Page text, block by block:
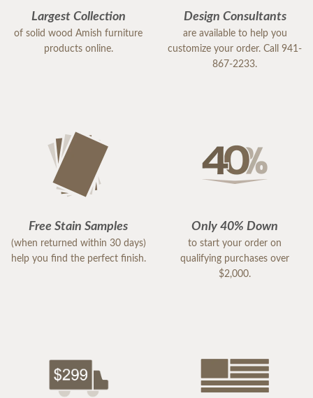
Largest Collection
of solid wood Amish furniture
products online.
Design Consultants
are available to help you
customize your order. Call 941-
867-2233.
Free Stain Samples
(when returned within 30 days)
help you find the perfect finish.
Only 40% Down
to start your order on
qualifying purchases over
$2,000.